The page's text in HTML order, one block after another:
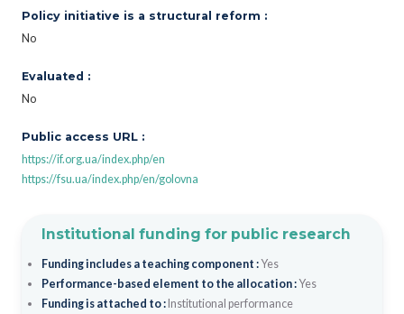
Policy initiative is a structural reform :
No
Evaluated :
No
Public access URL :
https://if.org.ua/index.php/en
https://fsu.ua/index.php/en/golovna
Institutional funding for public research
Funding includes a teaching component :Yes
Performance-based element to the allocation :Yes
Funding is attached to : Institutional performance